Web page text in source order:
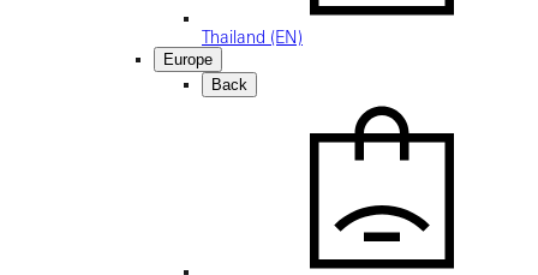
Thailand (EN)
Europe
Back